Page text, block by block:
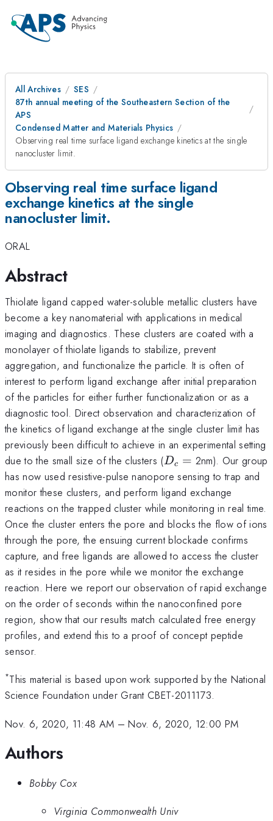
All Archives
SES
87th annual meeting of the Southeastern Section of the
APS
Condensed Matter and Materials Physics
Observing real time surface ligand exchange kinetics at the single
nanocluster limit.
Observing real time surface ligand
exchange kinetics at the single
nanocluster limit.
ORAL
Abstract
Thiolate ligand capped water-soluble metallic clusters have
become a key nanomaterial with applications in medical
imaging and diagnostics. These clusters are coated with a
monolayer of thiolate ligands to stabilize, prevent
aggregation, and functionalize the particle. It is often of
interest to perform ligand exchange after initial preparation
of the particles for either further functionalization or as a
diagnostic tool. Direct observation and characterization of
the kinetics of ligand exchange at the single cluster limit has
previously been difficult to achieve in an experimental setting
due to the small size of the clusters (D_{c}
=
Dc = 2nm). Our group
has now used resistive-pulse nanopore sensing to trap and
monitor these clusters, and perform ligand exchange
reactions on the trapped cluster while monitoring in real time.
Once the cluster enters the pore and blocks the flow of ions
through the pore, the ensuing current blockade confirms
capture, and free ligands are allowed to access the cluster
as it resides in the pore while we monitor the exchange
reaction. Here we report our observation of rapid exchange
on the order of seconds within the nanoconfined pore
region, show that our results match calculated free energy
profiles, and extend this to a proof of concept peptide
sensor.
*This material is based upon work supported by the National
Science Foundation under Grant CBET-2011173.
Nov. 6, 2020, 11:48 AM –Nov. 6, 2020, 12:00 PM
Authors
Bobby Cox
Virginia Commonwealth Univ